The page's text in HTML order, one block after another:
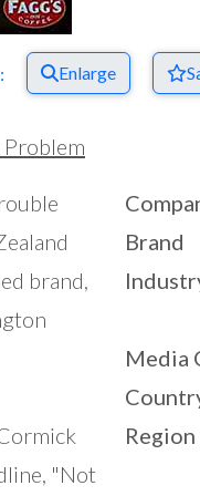
Enlarge
Problem
brand,
"Not
Brand
Media
Region